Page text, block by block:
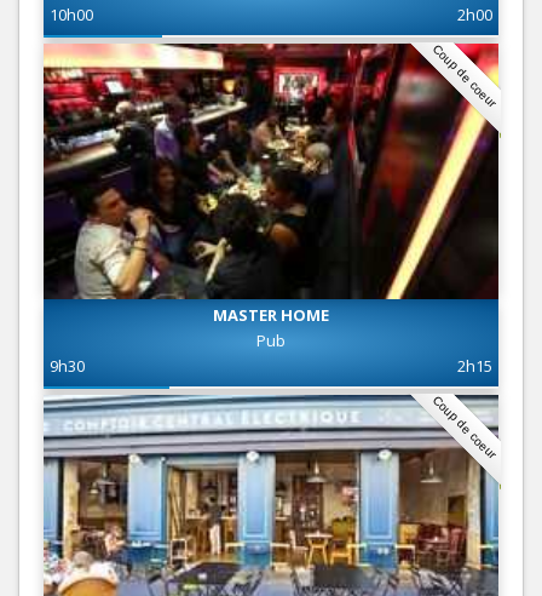
10h00
2h00
Coup de coeur
MASTER HOME
Pub
9h30
2h15
Coup de coeur